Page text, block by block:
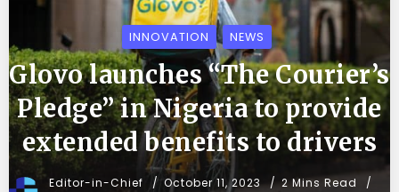
INNOVATION NEWS
Glovo launches “The Courier’s
Pledge” in Nigeria to provide
extended benefits to drivers
Editor-in-Chief October 11, 2023
2 Mins Read